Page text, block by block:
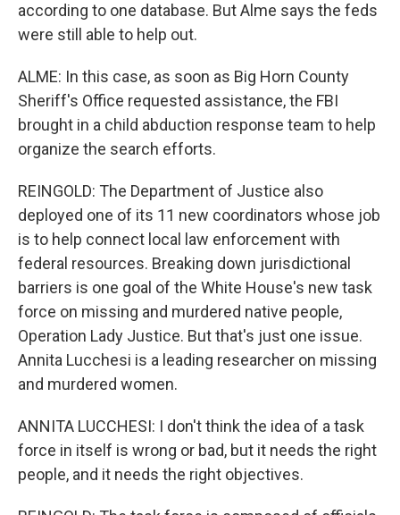
according to one database. But Alme says the feds
were still able to help out.
ALME: In this case, as soon as Big Horn County
Sheriff's Office requested assistance, the FBI
brought in a child abduction response team to help
organize the search efforts.
REINGOLD: The Department of Justice also
deployed one of its 11 new coordinators whose job
is to help connect local law enforcement with
federal resources. Breaking down jurisdictional
barriers is one goal of the White House's new task
force on missing and murdered native people,
Operation Lady Justice. But that's just one issue.
Annita Lucchesi is a leading researcher on missing
and murdered women.
ANNITA LUCCHESI: I don't think the idea of a task
force in itself is wrong or bad, but it needs the right
people, and it needs the right objectives.